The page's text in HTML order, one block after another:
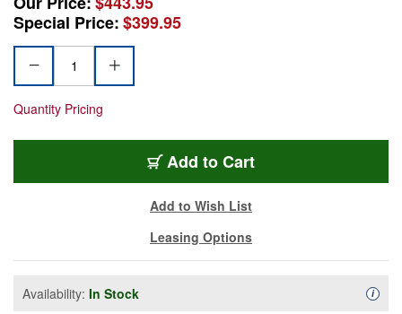
Special Price:$399.95
Quantity Pricing
Add to Cart
Add to Wish List
Leasing Options
Availability: In Stock i